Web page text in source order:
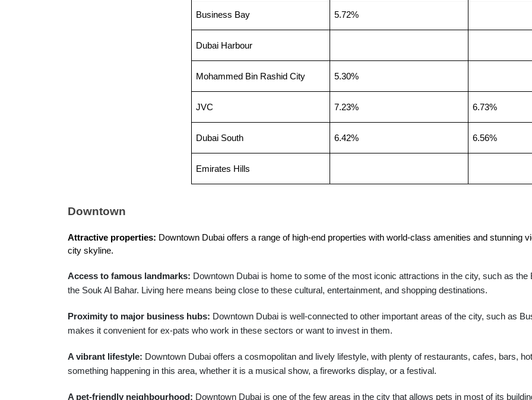
Business Bay 5.72%
Dubai Harbour
Mohammed Bin Rashid City 5.30%
JVC 7.23% 6.73%
Dubai South 6.42% 6.56%
Emirates Hills
Downtown
Attractive properties: Downtown Dubai offers a range of high-end properties with world-class amenities and stunning
city skyline.
Access to famous landmarks: Downtown Dubai is home to some of the most iconic attractions in the city, such as the
the Souk Al Bahar. Living here means being close to these cultural, entertainment, and shopping destinations.
Proximity to major business hubs: Downtown Dubai is well-connected to other important areas of the city, such as
makes it convenient for ex-pats who work in these sectors or want to invest in them.
A vibrant lifestyle: Downtown Dubai offers a cosmopolitan and lively lifestyle, with plenty of restaurants, cafes, bars,
something happening in this area, whether it is a musical show, a fireworks display, or a festival.
A pet-friendly neighbourhood: Downtown Dubai is one of the few areas in the city that allows pets in most of its